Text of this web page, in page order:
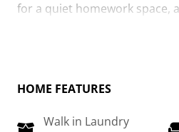
for a quiet homework space,
an additional great room.
dream home a reality!
HOME FEATURES
Walk in Laundry